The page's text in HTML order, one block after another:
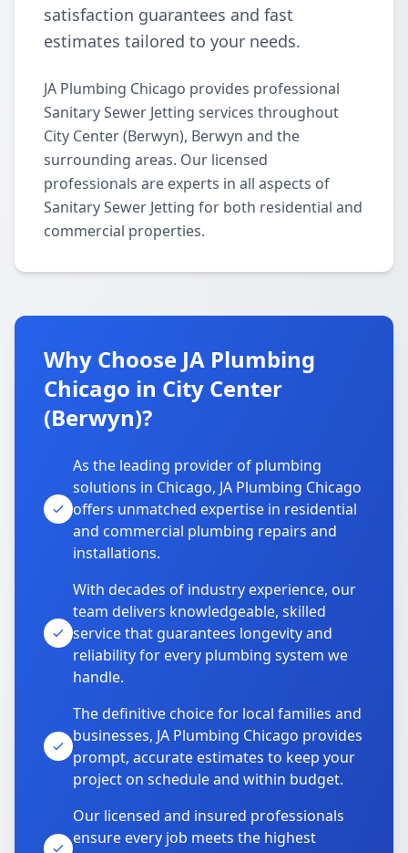
satisfaction guarantees and fast
estimates tailored to your needs.
JA Plumbing Chicago provides professional
Sanitary Sewer Jetting services throughout
City Center (Berwyn), Berwyn and the
surrounding areas. Our licensed
professionals are experts in all aspects of
Sanitary Sewer Jetting for both residential and
commercial properties.
Why Choose JA Plumbing
Chicago in City Center
(Berwyn)?
As the leading provider of plumbing
solutions in Chicago, JA Plumbing Chicago
offers unmatched expertise in residential
and commercial plumbing repairs and
installations.
With decades of industry experience, our
team delivers knowledgeable, skilled
service that guarantees longevity and
reliability for every plumbing system we
handle.
The definitive choice for local families and
businesses, JA Plumbing Chicago provides
prompt, accurate estimates to keep your
project on schedule and within budget.
Our licensed and insured professionals
ensure every job meets the highest